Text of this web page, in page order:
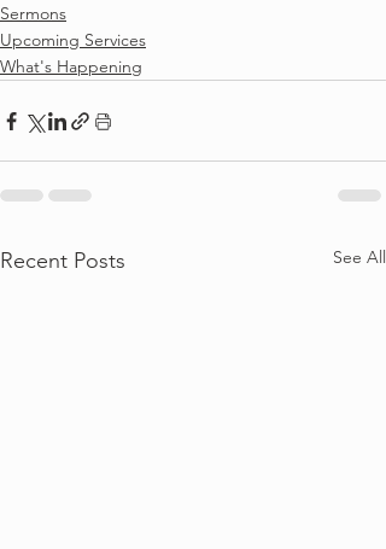
Sermons
Upcoming Services
What's Happening
Recent Posts See All